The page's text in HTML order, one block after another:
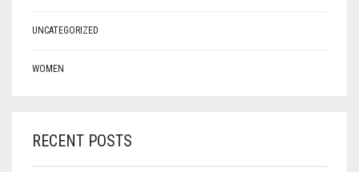
UNCATEGORIZED
WOMEN
RECENT POSTS